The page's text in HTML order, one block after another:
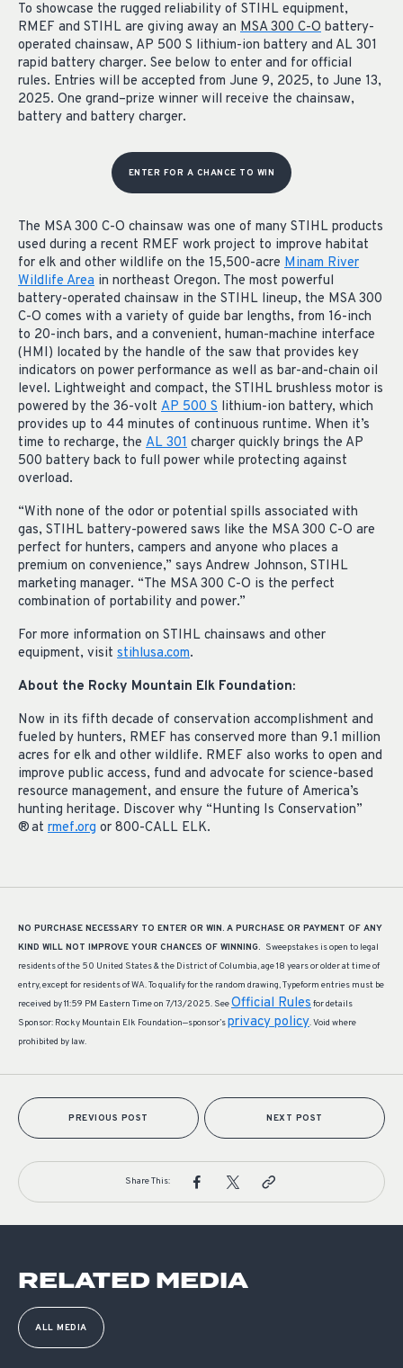
To showcase the rugged reliability of STIHL equipment,
RMEF and STIHL are giving away an MSA300 C-O battery-
operated chainsaw, AP 500 S lithium-ion battery and AL 301
rapid battery charger. See below to enter and for official
rules. Entries will be accepted from June 9, 2025, to June 13,
2025. One grand–prize winner will receive the chainsaw,
battery and battery charger.
ENTER FOR A CHANCE TO WIN
The MSA 300 C-O chainsaw was one of many STIHL products
used during a recent RMEF work project to improve habitat
for elk and other wildlife on the 15,500-acre Minam River
Wildlife Area in northeast Oregon. The most powerful
battery-operated chainsaw in the STIHL lineup, the MSA 300
C-O comes with a variety of guide bar lengths, from 16-inch
to 20-inch bars, and a convenient, human-machine interface
(HMI) located by the handle of the saw that provides key
indicators on power performance as well as bar-and-chain oil
level. Lightweight and compact, the STIHL brushless motor is
powered by the 36-volt AP 500 S lithium-ion battery, which
provides up to 44 minutes of continuous runtime. When it’s
time to recharge, the AL 301 charger quickly brings the AP
500 battery back to full power while protecting against
overload.
“With none of the odor or potential spills associated with
gas, STIHL battery-powered saws like the MSA 300 C-O are
perfect for hunters, campers and anyone who places a
premium on convenience,” says Andrew Johnson, STIHL
marketing manager. “The MSA 300 C-O is the perfect
combination of portability and power.”
For more information on STIHL chainsaws and other
equipment, visit stihlusa.com.
About the Rocky Mountain Elk Foundation:
Now in its fifth decade of conservation accomplishment and
fueled by hunters, RMEF has conserved more than 9.1 million
acres for elk and other wildlife. RMEF also works to open and
improve public access, fund and advocate for science-based
resource management, and ensure the future of America’s
hunting heritage. Discover why “Hunting Is Conservation”
® at rmef.org or 800-CALL ELK.
NO PURCHASE NECESSARY TO ENTER OR WIN. A PURCHASE OR PAYMENT OF ANY
KIND WILL NOT IMPROVE YOUR CHANCES OF WINNING. Sweepstakes is open to legal
residents of the 50 United States & the District of Columbia, age 18 years or older at time of
entry, except for residents of WA. To qualify for the random drawing, Typeform entries must be
received by 11:59 PM Eastern Time on 7/13/2025. SeeOfficial Rules for details
Sponsor: Rocky Mountain Elk Foundation—sponsor’sprivacy policy. Void where
prohibited by law.
PREVIOUS POST NEXT POST
Share This:
RELATED MEDIA
ALL MEDIA